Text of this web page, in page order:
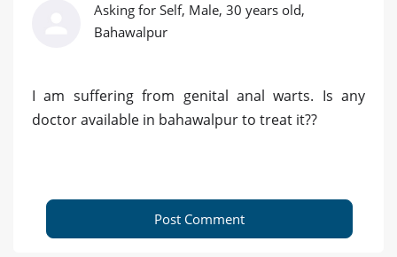
Asking for Self, Male, 30 years old,
Bahawalpur
I am suffering from genital anal warts. Is any
doctor available in bahawalpur to treat it??
Post Comment